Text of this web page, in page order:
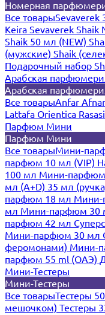
Номерная
Все товарыSevaverek
Keira Sevaverek Shaik
Shaik 50 мл (NEW)
(мужские) Shaik
Подарочный набор
Арабская
Арабская
Все товарыAnfar
Lattafa Orientica
Парфюм Мини
Парфюм Мини
Все товарыМини-
парфюм 10 мл (VIP)
100 мл Мини-парфюм
мл (A+D) 35 мл
парфюм 18 мл Мини-
мл Мини-парфюм 30
парфюм 42 мл
Мини-парфюм 30 мл
феромонами) Мини-
парфюм 55 ml (ОАЭ)
Мини-Тестеры
Мини-Тестеры
Все товарыТестеры
мешочком) Тестеры